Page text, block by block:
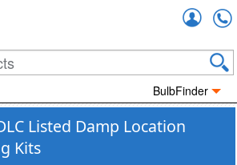
BulbFinder
Listed Damp Location
Kits